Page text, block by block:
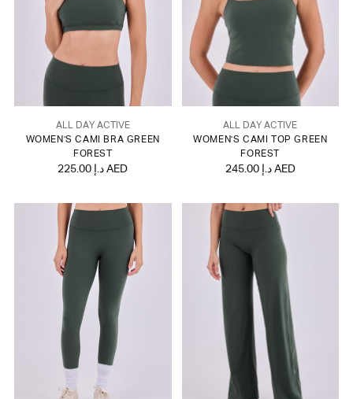
ALL DAY ACTIVE
WOMEN'S CAMI BRA GREEN
FOREST
225.00 د.إ AED
ALL DAY ACTIVE
WOMEN'S CAMI TOP GREEN
FOREST
245.00 د.إ AED